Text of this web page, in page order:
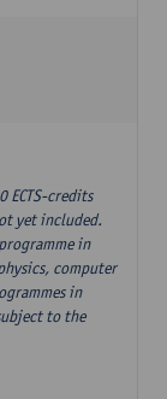
ECTS-credits
yet included.
in
computer
in
to the